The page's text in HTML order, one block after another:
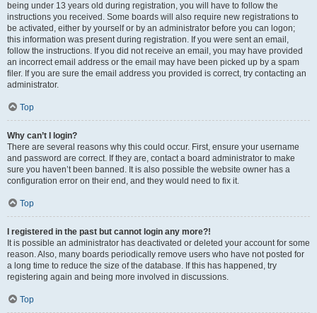
being under 13 years old during registration, you will have to follow the
instructions you received. Some boards will also require new registrations to
be activated, either by yourself or by an administrator before you can logon;
this information was present during registration. If you were sent an email,
follow the instructions. If you did not receive an email, you may have provided
an incorrect email address or the email may have been picked up by a spam
filer. If you are sure the email address you provided is correct, try contacting an
administrator.
Top
Why can’t I login?
There are several reasons why this could occur. First, ensure your username
and password are correct. If they are, contact a board administrator to make
sure you haven’t been banned. It is also possible the website owner has a
configuration error on their end, and they would need to fix it.
Top
I registered in the past but cannot login any more?!
It is possible an administrator has deactivated or deleted your account for some
reason. Also, many boards periodically remove users who have not posted for
a long time to reduce the size of the database. If this has happened, try
registering again and being more involved in discussions.
Top